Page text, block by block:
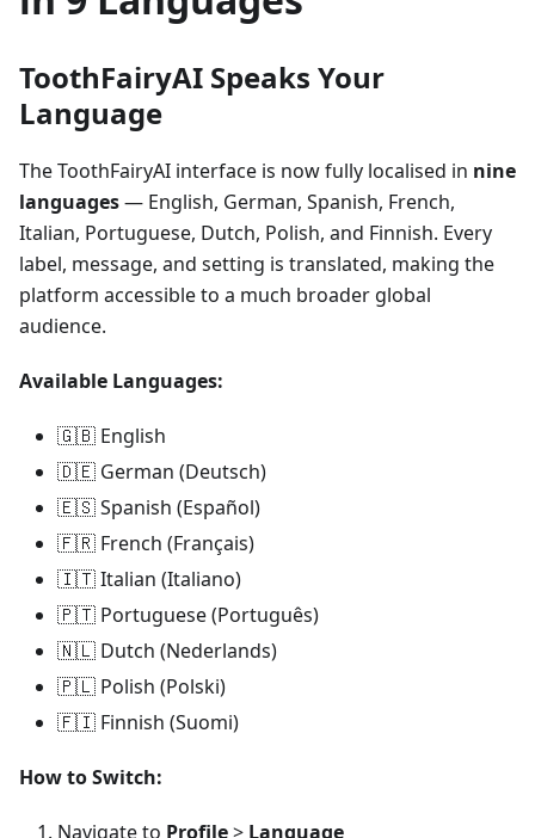
ToothFairyAI Speaks Your
Language
The ToothFairyAI interface is now fully localised in nine
languages— English, German, Spanish, French,
Italian, Portuguese, Dutch, Polish, and Finnish. Every
label, message, and setting is translated, making the
platform accessible to a much broader global
audience.
Available Languages:
🇬🇧 English
🇩🇪 German (Deutsch)
🇪🇸 Spanish (Español)
🇫🇷 French (Français)
🇮🇹 Italian (Italiano)
🇵🇹 Portuguese (Português)
🇳🇱 Dutch (Nederlands)
🇵🇱 Polish (Polski)
🇫🇮 Finnish (Suomi)
How to Switch:
Navigate to Profile> Language